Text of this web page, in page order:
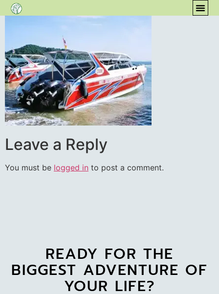
content
Leave a Reply
You must be logged in to post a comment.
READY FOR THE
BIGGEST ADVENTURE OF
YOUR LIFE?